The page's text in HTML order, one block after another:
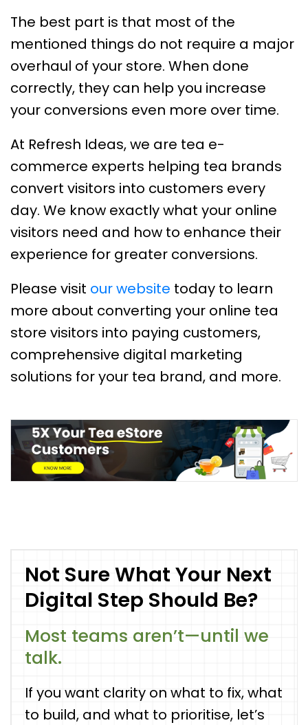
The best part is that most of the
mentioned things do not require a major
overhaul of your store. When done
correctly, they can help you increase
your conversions even more over time.
At Refresh Ideas, we are tea e-
commerce experts helping tea brands
convert visitors into customers every
day. We know exactly what your online
visitors need and how to enhance their
experience for greater conversions.
Please visit our website today to learn
more about converting your online tea
store visitors into paying customers,
comprehensive digital marketing
solutions for your tea brand, and more.
Not Sure What Your Next
Digital Step Should Be?
Most teams aren’t—until we
talk.
If you want clarity on what to fix, what
to build, and what to prioritise, let’s